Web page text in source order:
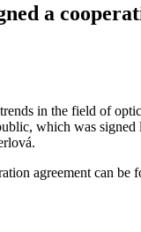
a
in the field of
which was
agreement can be